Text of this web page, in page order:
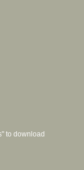
to download